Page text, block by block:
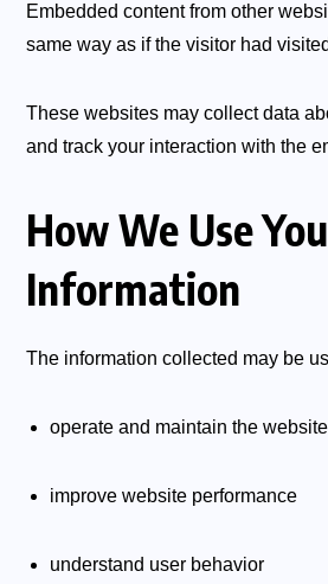
Embedded content from other
same way as if the visitor had
These websites may collect data
and track your interaction with the
How We Use
Information
The information collected may be
operate and maintain the website
improve website performance
understand user behavior